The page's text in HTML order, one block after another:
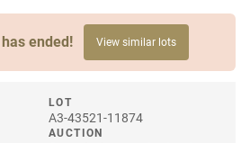
ended! View similar lots
LOT
A3-43521-11874
AUCTION